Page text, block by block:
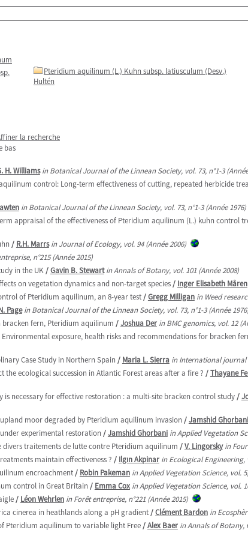
Pteridium aquilinum (L.) Kuhn subsp. latiusculum (Desv.)
Hultén
la recherche
bas
H. Williams in Botanical Journal of the Linnean Society, vol. 73, n°1-3
control: Long-term effectiveness of cutting, repeated herbicide
in Botanical Journal of the Linnean Society, vol. 73, n°1-3 (Année 1976)
appraisal of the effectiveness of Pteridium aquilinum (L.) kuhn control
/ R.H. Marrs in Journal of Ecology, vol. 94 (Année 2006)
n°215 (Année 2015)
in the UK/Gavin B. Stewart in Annals of Botany, vol. 101 (Année 2008)
on vegetation dynamics and non-target species/ Inger Elisabeth Måren
of Pteridium aquilinum, an 8-year test/Gregg Milligan in Weed
Page in Botanical Journal of the Linnean Society, vol. 73, n°1-3 (Année
fern, Pteridium aquilinum /Joshua Der in BMC genomics, vol. 12
exposure, health risks and recommendations for bracken
Case Study in Northern Spain / Maria L. Sierra in International journal
ecological succession in Atlantic Forest areas after a fire ? /Thayane
necessary for effective restoration : a multi-site bracken control study/
moor degraded by Pteridium aquilinum invasion /Jamshid Ghorbani
experimental restoration /Jamshid Ghorbani in Applied Vegetation
traitements de lutte contre Pteridium aquilinum /V. Lingorsky in
maintain effectiveness ? / Ilgın Akpinar in Ecological Engineering,
encroachment/ Robin Pakeman in Applied Vegetation Science, vol.
control in Great Britain / Emma Cox in Applied Vegetation Science, vol.
/ Léon Wehrlen in Forêt entreprise, n°221 (Année 2015)
cinerea in heathlands along a pH gradient/Clément Bardon in
Pteridium aquilinum to variable light Free/Alex Baer in Annals of Botany,